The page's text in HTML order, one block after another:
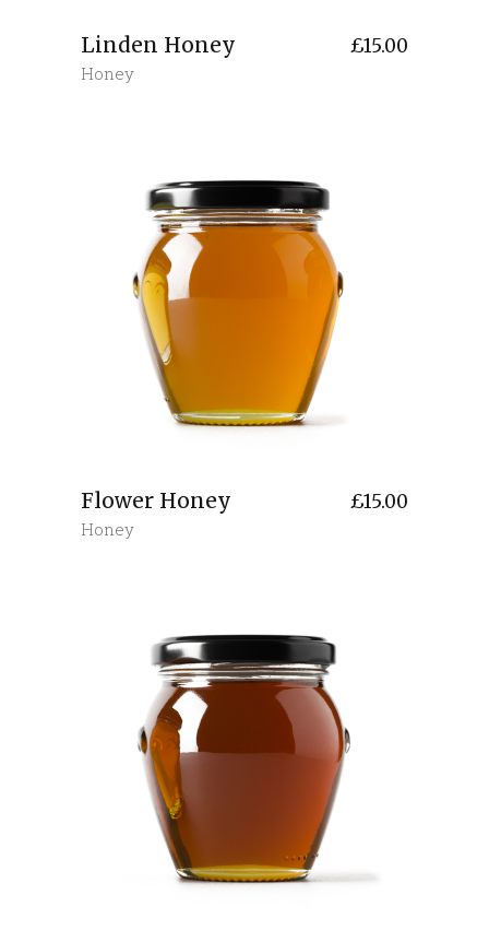
Linden Honey £15.00
Honey
Flower Honey £15.00
Honey